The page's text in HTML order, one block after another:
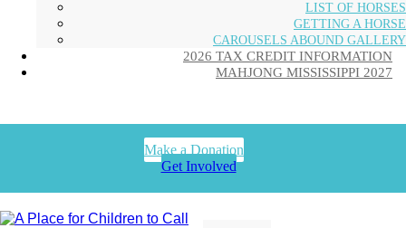
LIST OF HORSES
GETTING A HORSE
CAROUSELS ABOUND GALLERY
2026 TAX CREDIT INFORMATION
MAHJONG MISSISSIPPI 2027
Make a Donation
Get Involved